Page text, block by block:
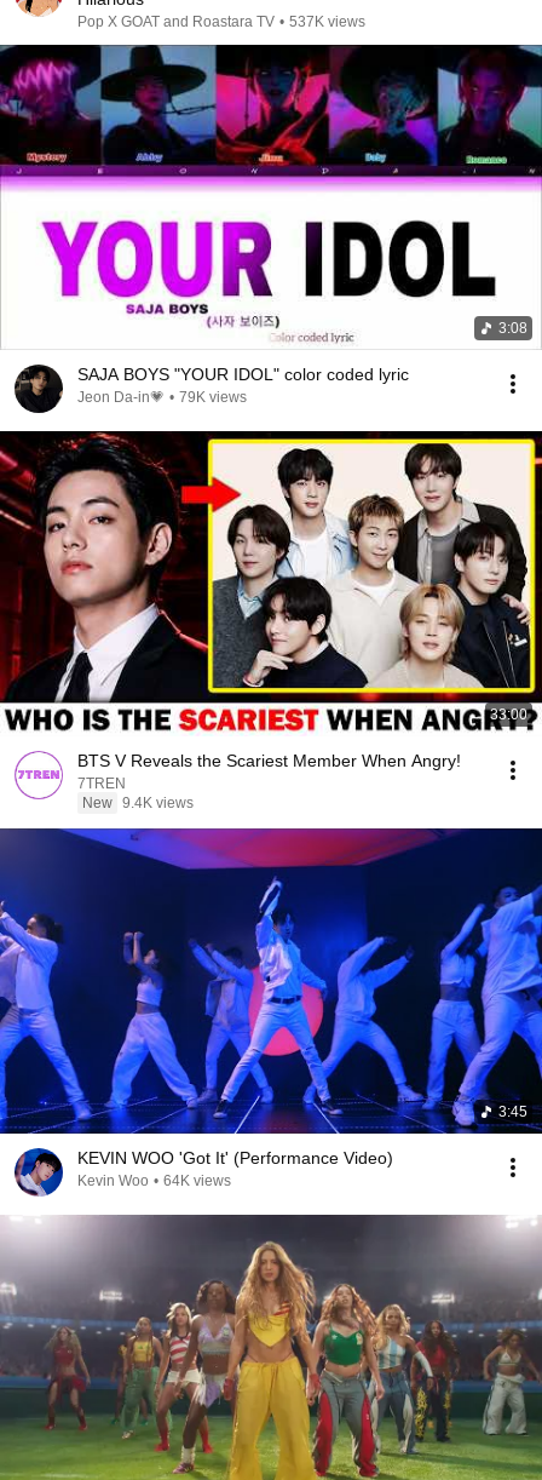
Pop X GOAT and Roastara TV • 537K views
3:08
SAJA BOYS "YOUR IDOL" color coded lyric
Jeon Da-in💗 • 79K views
33:00
BTS V Reveals the Scariest Member When Angry!
7TREN
New 9.4K views
3:45
KEVIN WOO 'Got It' (Performance Video)
Kevin Woo • 64K views